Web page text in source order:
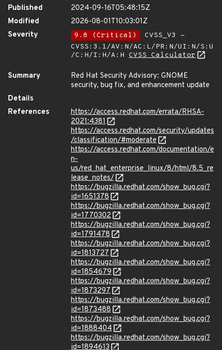
Published
2024-09-16T05:48:15Z
Modified
2026-08-01T10:03:01Z
Severity
9.8 (Critical)
CVSS_V3 -
CVSS:3.1/AV:N/AC:L/PR:N/UI:N/S:U
/C:H/I:H/A:H CVSS Calculator
Summary
Red Hat Security Advisory: GNOME
security, bug fix, and enhancement update
Details
References
https://access.redhat.com/errata/RHSA-
2021:4381
https://access.redhat.com/security/updates
/classification/#moderate
https://access.redhat.com/documentation/e
n-
us/red_hat_enterprise_linux/8/html/8.5_re
lease_notes/
https://bugzilla.redhat.com/show_bug.cgi?
id=1651378
https://bugzilla.redhat.com/show_bug.cgi?
id=1770302
https://bugzilla.redhat.com/show_bug.cgi?
id=1791478
https://bugzilla.redhat.com/show_bug.cgi?
id=1813727
https://bugzilla.redhat.com/show_bug.cgi?
id=1854679
https://bugzilla.redhat.com/show_bug.cgi?
id=1873297
https://bugzilla.redhat.com/show_bug.cgi?
id=1873488
https://bugzilla.redhat.com/show_bug.cgi?
id=1888404
https://bugzilla.redhat.com/show_bug.cgi?
id=1894613